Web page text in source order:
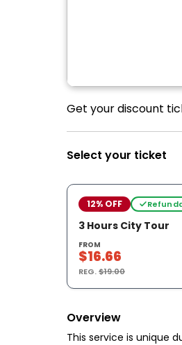
Get your discount
Select your ticket
12% OFF
3 Hours City Tour
FROM
$16.66
REG.$19.00
Overview
This service is unique